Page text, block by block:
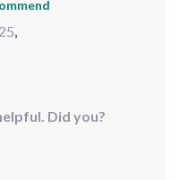
,
Did you?